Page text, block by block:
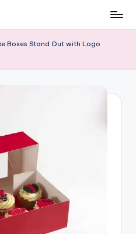
Boxes Stand Out with Logo